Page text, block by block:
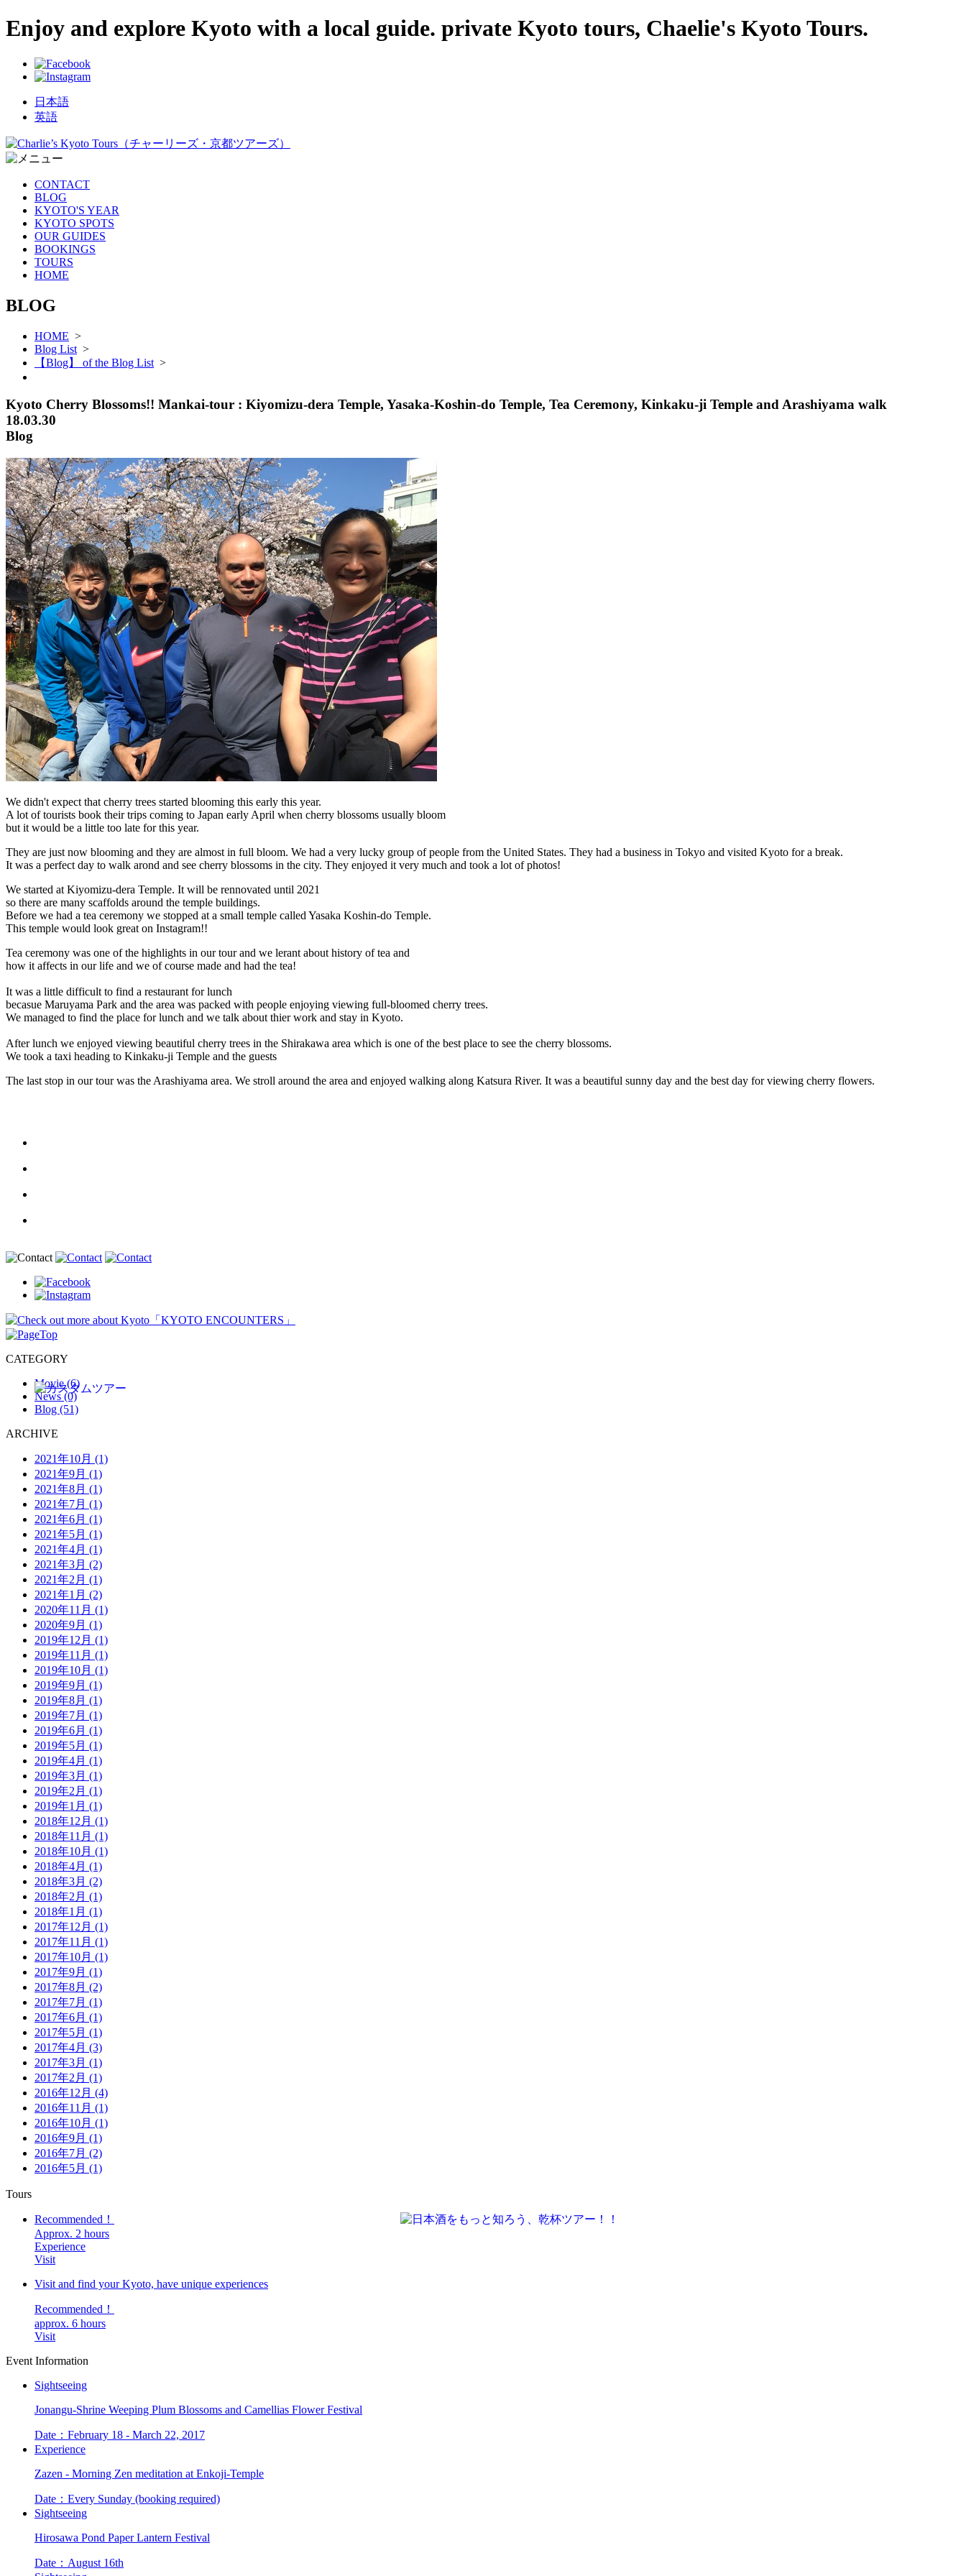
Enjoy and explore Kyoto with a local guide. private Kyoto tours, Chaelie's Kyoto Tours.
日本語
英語
CONTACT
BLOG
KYOTO'S YEAR
KYOTO SPOTS
OUR GUIDES
BOOKINGS
TOURS
HOME
BLOG
HOME >
Blog List >
【Blog】 of the Blog List >
Kyoto Cherry Blossoms!! Mankai-tour : Kiyomizu-dera Temple, Yasaka-Koshin-do Temple, Tea Ceremony, Kinkaku-ji Temple and Arashiyama walk
18.03.30
Blog
We didn't expect that cherry trees started blooming this early this year.
A lot of tourists book their trips coming to Japan early April when cherry blossoms usually bloom
but it would be a little too late for this year.
They are just now blooming and they are almost in full bloom. We had a very lucky group of people from the United States. They had a business in Tokyo and visited Kyoto for a break.
It was a perfect day to walk arond and see cherry blossoms in the city. They enjoyed it very much and took a lot of photos!
We started at Kiyomizu-dera Temple. It will be rennovated until 2021
so there are many scaffolds around the temple buildings.
Before we had a tea ceremony we stopped at a small temple called Yasaka Koshin-do Temple.
This temple would look great on Instagram!!
Tea ceremony was one of the highlights in our tour and we lerant about history of tea and
how it affects in our life and we of course made and had the tea!
It was a little difficult to find a restaurant for lunch
becasue Maruyama Park and the area was packed with people enjoying viewing full-bloomed cherry trees.
We managed to find the place for lunch and we talk about thier work and stay in Kyoto.
After lunch we enjoyed viewing beautiful cherry trees in the Shirakawa area which is one of the best place to see the cherry blossoms.
We took a taxi heading to Kinkaku-ji Temple and the guests
The last stop in our tour was the Arashiyama area. We stroll around the area and enjoyed walking along Katsura River. It was a beautiful sunny day and the best day for viewing cherry flowers.
CATEGORY
Movie (6)
News (0)
Blog (51)
ARCHIVE
2021年10月 (1)
2021年9月 (1)
2021年8月 (1)
2021年7月 (1)
2021年6月 (1)
2021年5月 (1)
2021年4月 (1)
2021年3月 (2)
2021年2月 (1)
2021年1月 (2)
2020年11月 (1)
2020年9月 (1)
2019年12月 (1)
2019年11月 (1)
2019年10月 (1)
2019年9月 (1)
2019年8月 (1)
2019年7月 (1)
2019年6月 (1)
2019年5月 (1)
2019年4月 (1)
2019年3月 (1)
2019年2月 (1)
2019年1月 (1)
2018年12月 (1)
2018年11月 (1)
2018年10月 (1)
2018年4月 (1)
2018年3月 (2)
2018年2月 (1)
2018年1月 (1)
2017年12月 (1)
2017年11月 (1)
2017年10月 (1)
2017年9月 (1)
2017年8月 (2)
2017年7月 (1)
2017年6月 (1)
2017年5月 (1)
2017年4月 (3)
2017年3月 (1)
2017年2月 (1)
2016年12月 (4)
2016年11月 (1)
2016年10月 (1)
2016年9月 (1)
2016年7月 (2)
2016年5月 (1)
Tours
Recommended！
Approx. 2 hours
Experience
Visit
Visit and find your Kyoto, have unique experiences
Recommended！
approx. 6 hours
Visit
Event Information
Sightseeing
Jonangu-Shrine Weeping Plum Blossoms and Camellias Flower Festival
Date：February 18 - March 22, 2017
Experience
Zazen - Morning Zen meditation at Enkoji-Temple
Date：Every Sunday (booking required)
Sightseeing
Hirosawa Pond Paper Lantern Festival
Date：August 16th